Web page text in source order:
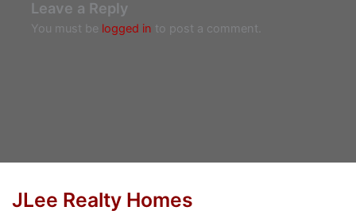
Leave a Reply
You must be logged in to post a comment.
JLee Realty Homes